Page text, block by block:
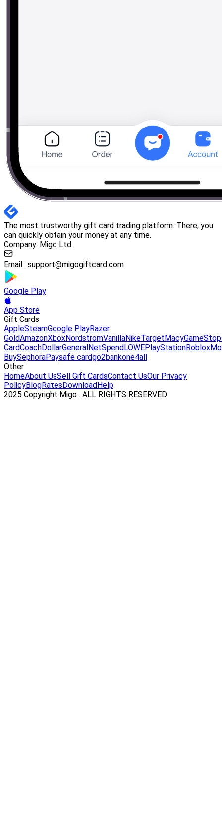
The most trustworthy gift card trading platform. There, you
can quickly obtain your money at any time.
Company: Migo Ltd.
Email : support@migogiftcard.com
Google Play
App Store
Gift Cards
AppleSteamGoogle PlayRazer
GoldAmazonXboxNordstromVanillaNikeTargetMacyGameStop
CardCoachDollarGeneralNetSpendLOWEPlayStationRoblox
BuySephoraPaysafe cardgo2bankone4all
Other
HomeAbout UsSell Gift CardsContact UsOur Privacy
PolicyBlogRatesDownloadHelp
2025 Copyright Migo . ALL RIGHTS RESERVED